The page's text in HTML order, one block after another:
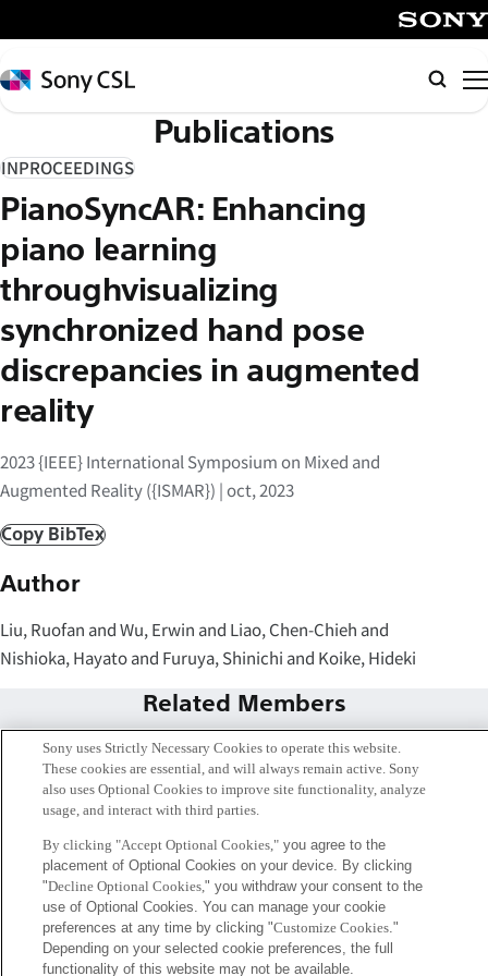
イ
ン
コ
テ
ン
ツ
へ
ス
キ
ッ
Sony
CSL
検
索
Publications
INPROCEEDINGS
PianoSyncAR: Enhancing
piano learning
throughvisualizing
synchronized hand pose
discrepancies in augmented
reality
2023 {IEEE} International Symposium on Mixed and
Augmented Reality ({ISMAR}) | oct, 2023
Copy BibTex
Author
Liu, Ruofan and Wu, Erwin and Liao, Chen-Chieh and
Nishioka, Hayato and Furuya, Shinichi and Koike, Hideki
Related Members
Sony uses Strictly Necessary Cookies to operate this website.
These cookies are essential, and will always remain active. Sony
also uses Optional Cookies to improve site functionality, analyze
usage, and interact with third parties.
By clicking "Accept Optional Cookies,"you agree to the
placement of Optional Cookies on your device. By clicking
"Decline Optional Cookies," you withdraw your consent to the
use of Optional Cookies. You can manage your cookie
preferences at any time by clicking "Customize Cookies."
Depending on your selected cookie preferences, the full
functionality of this website may not be available.